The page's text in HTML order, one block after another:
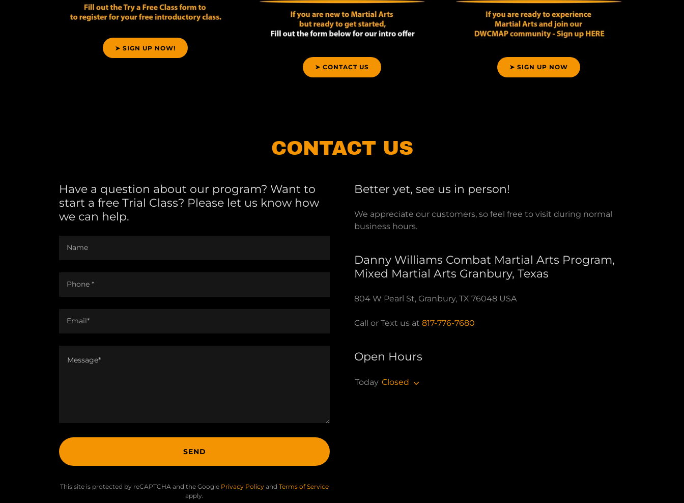
➤ SIGN UP NOW!
➤ CONTACT US ➤ SIGN UP NOW
CONTACT US
Have a question about our program? Want to
start a free Trial Class? Please let us know how
we can help.
Name
Phone *
Email*
SEND
This site is protected by reCAPTCHA and the Google Privacy Policy and Terms of Service
apply.
Better yet, see us in person!
We appreciate our customers, so feel free to visit during normal
business hours.
Danny Williams Combat Martial Arts Program,
Mixed Martial Arts Granbury, Texas
804 W Pearl St, Granbury, TX 76048 USA
Call or Text us at 817-776-7680
Open Hours
Today Closed